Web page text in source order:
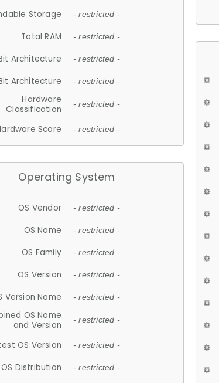
Storage - restricted -
Total RAM - restricted -
Architecture - restricted -
Architecture - restricted -
Hardware
Classification
- restricted -
Score - restricted -
Operating System
OS Vendor - restricted -
OS Name - restricted -
OS Family - restricted -
OS Version - restricted -
Version Name - restricted -
OS Name
and Version
- restricted -
OS Version - restricted -
OS Distribution - restricted -